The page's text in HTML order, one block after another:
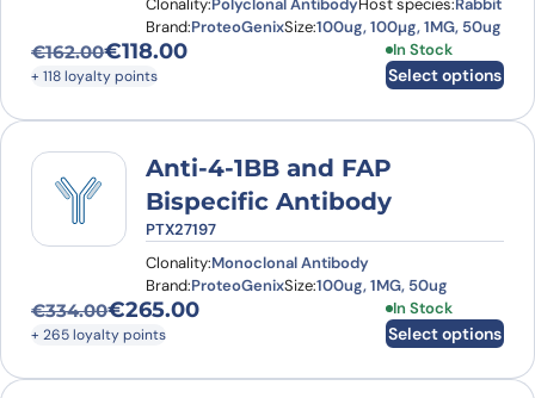
Clonality:Polyclonal AntibodyHost species:Rabbit
Brand:ProteoGenixSize:100ug, 100µg, 1MG, 50ug
€162.00
Original price was: €162.00.
€118.00
Current price is: €118.00.
+ 118 loyalty points
In Stock
Select options
This product
Anti-4-1BB and FAP
Bispecific Antibody
PTX27197
Clonality:Monoclonal Antibody
Brand:ProteoGenixSize:100ug, 1MG, 50ug
€334.00
Original price was: €334.00.
€265.00
Current price is: €265.00.
+ 265 loyalty points
In Stock
Select options
This product